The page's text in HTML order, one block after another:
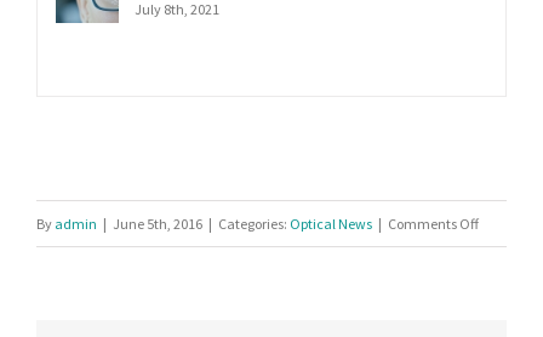
July 8th, 2021
By admin | June 5th, 2016 | Categories: Optical News | Comments Offon